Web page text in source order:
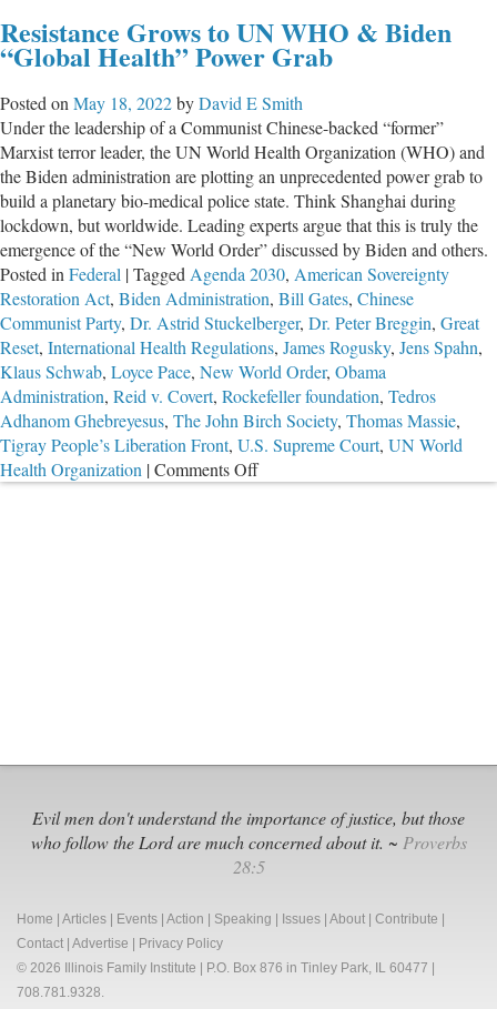
Resistance Grows to UN WHO & Biden
“Global Health” Power Grab
Posted on May 18, 2022byDavid E Smith
Under the leadership of a Communist Chinese-backed “former”
Marxist terror leader, the UN World Health Organization (WHO) and
the Biden administration are plotting an unprecedented power grab to
build a planetary bio-medical police state. Think Shanghai during
lockdown, but worldwide. Leading experts argue that this is truly the
emergence of the “New World Order” discussed by Biden and others.
Posted in Federal |Tagged Agenda 2030, American Sovereignty
Restoration Act, Biden Administration, Bill Gates, Chinese
Communist Party, Dr. Astrid Stuckelberger, Dr. Peter Breggin, Great
Reset, International Health Regulations, James Rogusky, Jens Spahn,
Klaus Schwab, Loyce Pace, New World Order, Obama
Administration, Reid v. Covert, Rockefeller foundation, Tedros
Adhanom Ghebreyesus, The John Birch Society, Thomas Massie,
Tigray People’s Liberation Front, U.S. Supreme Court, UN World
Health Organization |Comments Offon
Resistance
Evil men don't understand the importance of justice, but those
who follow the Lord are much concerned about it. ~ Proverbs
28:5
Home | Articles | Events | Action | Speaking | Issues | About | Contribute |
Contact | Advertise | Privacy Policy
© 2026 Illinois Family Institute | P.O. Box 876 in Tinley Park, IL 60477 |
708.781.9328.